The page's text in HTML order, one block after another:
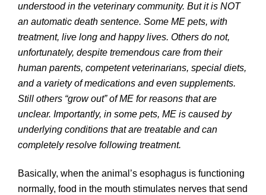
understood in the veterinary community. But it is NOT
an automatic death sentence. Some ME pets, with
treatment, live long and happy lives. Others do not,
unfortunately, despite tremendous care from their
human parents, competent veterinarians, special diets,
and a variety of medications and even supplements.
Still others “grow out” of ME for reasons that are
unclear. Importantly, in some pets, ME is caused by
underlying conditions that are treatable and can
completely resolve following treatment.
Basically, when the animal’s esophagus is functioning
normally, food in the mouth stimulates nerves that send